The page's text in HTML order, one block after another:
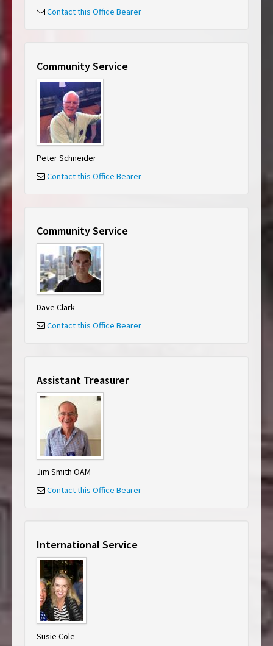
Contact this Office Bearer
Community Service
Peter Schneider
Contact this Office Bearer
Community Service
Dave Clark
Contact this Office Bearer
Assistant Treasurer
Jim Smith OAM
Contact this Office Bearer
International Service
Susie Cole